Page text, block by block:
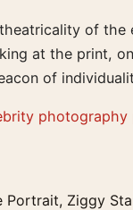
of the
at the print,
of
photography
Portrait, Ziggy